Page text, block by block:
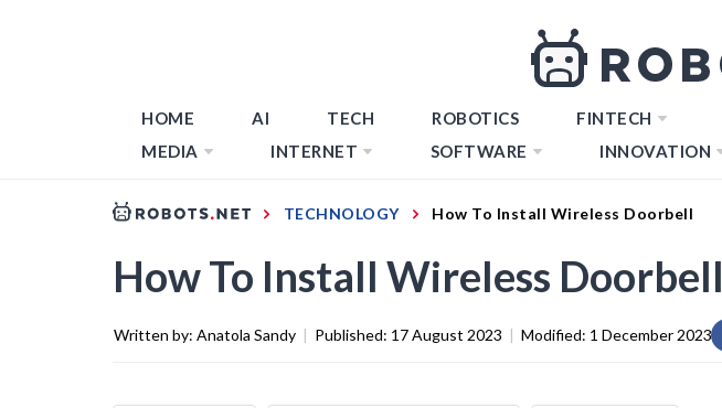
HOME AI TECH ROBOTICS FINTECH
MEDIA
INTERNET SOFTWARE INNOVATION
TECHNOLOGY How To Install Wireless Doorbell
How To Install Wireless Doorbell
Written by: Anatola Sandy | Published: 17 August 2023 | Modified: 1 December 2023